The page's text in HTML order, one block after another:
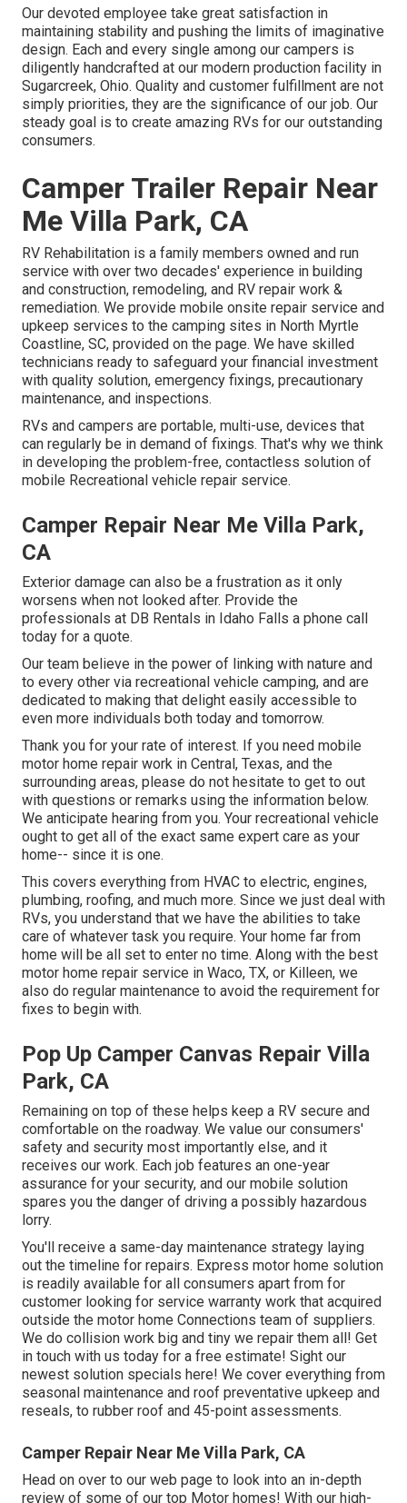
Our devoted employee take great satisfaction in
maintaining stability and pushing the limits of imaginative
design. Each and every single among our campers is
diligently handcrafted at our modern production facility in
Sugarcreek, Ohio. Quality and customer fulfillment are not
simply priorities, they are the significance of our job. Our
steady goal is to create amazing RVs for our outstanding
consumers.
Camper Trailer Repair Near
Me Villa Park, CA
RV Rehabilitation is a family members owned and run
service with over two decades' experience in building
and construction, remodeling, and RV repair work &
remediation. We provide mobile onsite repair service and
upkeep services to the camping sites in North Myrtle
Coastline, SC, provided on the page. We have skilled
technicians ready to safeguard your financial investment
with quality solution, emergency fixings, precautionary
maintenance, and inspections.
RVs and campers are portable, multi-use, devices that
can regularly be in demand of fixings. That's why we think
in developing the problem-free, contactless solution of
mobile Recreational vehicle repair service.
Camper Repair Near Me Villa Park,
CA
Exterior damage can also be a frustration as it only
worsens when not looked after. Provide the
professionals at DB Rentals in Idaho Falls a phone call
today for a quote.
Our team believe in the power of linking with nature and
to every other via recreational vehicle camping, and are
dedicated to making that delight easily accessible to
even more individuals both today and tomorrow.
Thank you for your rate of interest. If you need mobile
motor home repair work in Central, Texas, and the
surrounding areas, please do not hesitate to get to out
with questions or remarks using the information below.
We anticipate hearing from you. Your recreational vehicle
ought to get all of the exact same expert care as your
home-- since it is one.
This covers everything from HVAC to electric, engines,
plumbing, roofing, and much more. Since we just deal with
RVs, you understand that we have the abilities to take
care of whatever task you require. Your home far from
home will be all set to enter no time. Along with the best
motor home repair service in Waco, TX, or Killeen, we
also do regular maintenance to avoid the requirement for
fixes to begin with.
Pop Up Camper Canvas Repair Villa
Park, CA
Remaining on top of these helps keep a RV secure and
comfortable on the roadway. We value our consumers'
safety and security most importantly else, and it
receives our work. Each job features an one-year
assurance for your security, and our mobile solution
spares you the danger of driving a possibly hazardous
lorry.
You'll receive a same-day maintenance strategy laying
out the timeline for repairs. Express motor home solution
is readily available for all consumers apart from for
customer looking for service warranty work that acquired
outside the motor home Connections team of suppliers.
We do collision work big and tiny we repair them all! Get
in touch with us today for a free estimate! Sight our
newest solution specials here! We cover everything from
seasonal maintenance and roof preventative upkeep and
reseals, to rubber roof and 45-point assessments.
Camper Repair Near Me Villa Park, CA
Head on over to our web page to look into an in-depth
review of some of our top Motor homes! With our high-